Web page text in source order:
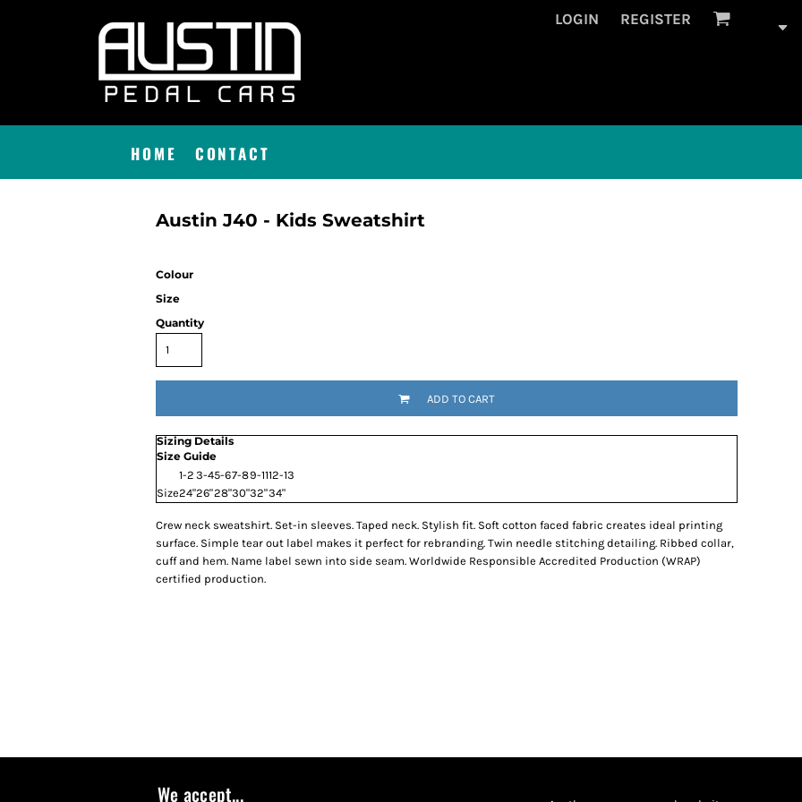
LOGIN REGISTER
HOME CONTACT
Austin J40 - Kids Sweatshirt
Colour
Size
Quantity
ADD TO CART
Sizing Details
Size Guide
1-2 3-45-67-89-1112-13
Size24"26"28"30"32"34"
Crew neck sweatshirt. Set-in sleeves. Taped neck. Stylish fit. Soft cotton faced fabric creates ideal printing
surface. Simple tear out label makes it perfect for rebranding. Twin needle stitching detailing. Ribbed collar,
cuff and hem. Name label sewn into side seam. Worldwide Responsible Accredited Production (WRAP)
certified production.
We accept...